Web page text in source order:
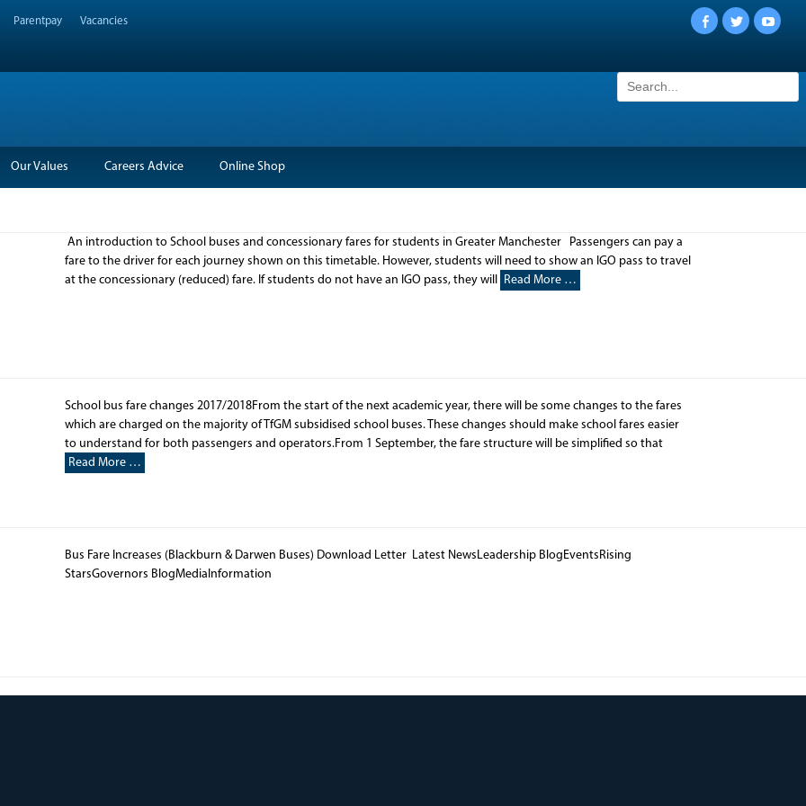
Parentpay Vacancies
Facebook
Twitter
Search
for:
Our Values Careers Advice Online Shop
An introduction to School buses and concessionary fares for students in Greater Manchester Passengers can pay a
fare to the driver for each journey shown on this timetable. However, students will need to show an IGO pass to travel
at the concessionary (reduced) fare. If students do not have an IGO pass, they will Read More …
School bus fare changes 2017/2018From the start of the next academic year, there will be some changes to the fares
which are charged on the majority of TfGM subsidised school buses. These changes should make school fares easier
to understand for both passengers and operators.From 1 September, the fare structure will be simplified so that
Read More …
Bus Fare Increases (Blackburn & Darwen Buses) Download Letter Latest NewsLeadership BlogEventsRising
StarsGovernors BlogMediaInformation